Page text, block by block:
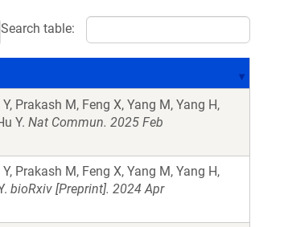
Search table:
Prakash M, Feng X, Yang M, Yang H,
Y. Nat Commun. 2025 Feb
Prakash M, Feng X, Yang M, Yang H,
bioRxiv [Preprint]. 2024 Apr